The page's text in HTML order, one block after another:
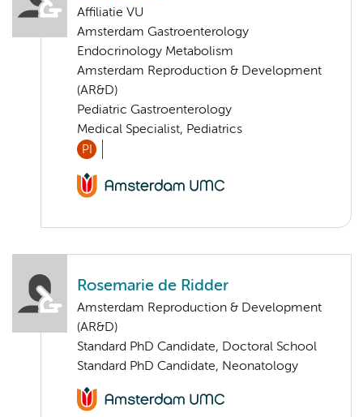
Affiliatie VU
Amsterdam Gastroenterology
Endocrinology Metabolism
Amsterdam Reproduction & Development
(AR&D)
Pediatric Gastroenterology
Medical Specialist, Pediatrics
PI
Rosemarie de Ridder
Amsterdam Reproduction & Development
(AR&D)
Standard PhD Candidate, Doctoral School
Standard PhD Candidate, Neonatology